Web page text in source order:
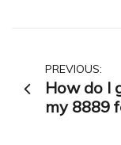
Post
navigation
PREVIOUS:
How do I
my 8889